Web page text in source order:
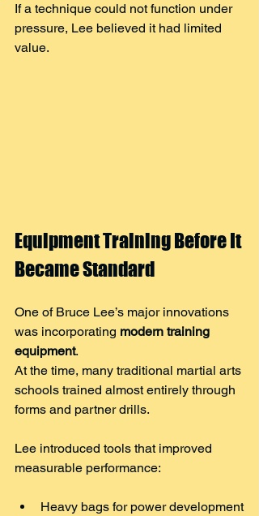
If a technique could not function under
pressure, Lee believed it had limited
value.
Equipment Training Before It
Became Standard
One of Bruce Lee’s major innovations
was incorporating modern training
equipment.
At the time, many traditional martial arts
schools trained almost entirely through
forms and partner drills.
Lee introduced tools that improved
measurable performance:
Heavy bags for power development